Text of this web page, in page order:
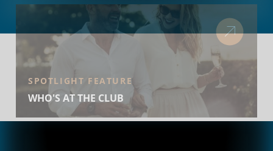
SPOTLIGHT FEATURE
WHO'S AT THE CLUB